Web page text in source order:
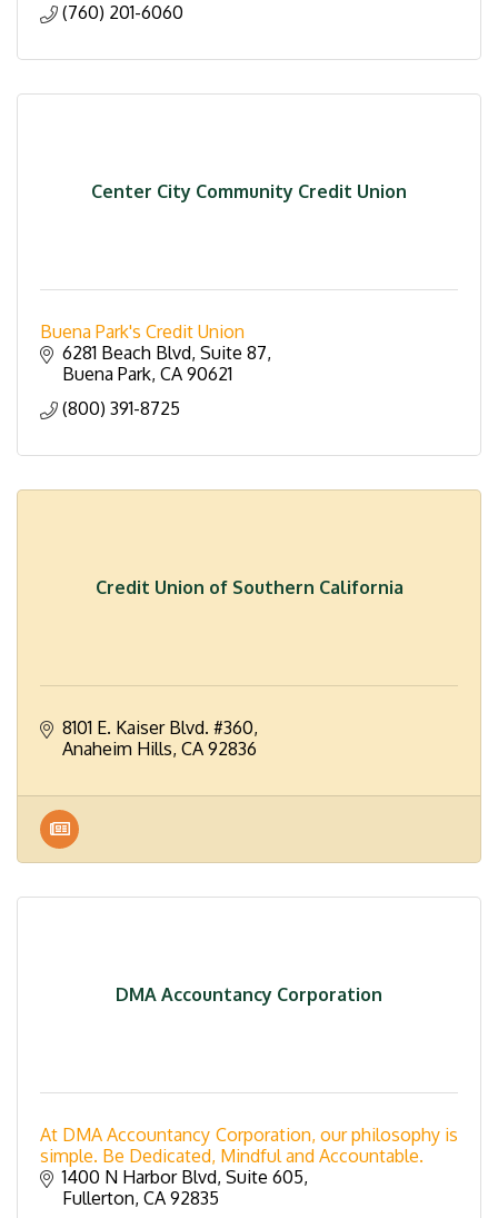
(760) 201-6060
Center City Community Credit Union
Buena Park's Credit Union
6281 Beach Blvd Suite 87
Buena Park CA 90621
(800) 391-8725
Credit Union of Southern California
8101 E. Kaiser Blvd. #360
Anaheim Hills CA 92836
DMA Accountancy Corporation
At DMA Accountancy Corporation, our philosophy is
simple. Be Dedicated, Mindful and Accountable.
1400 N Harbor Blvd, Suite 605
Fullerton CA 92835